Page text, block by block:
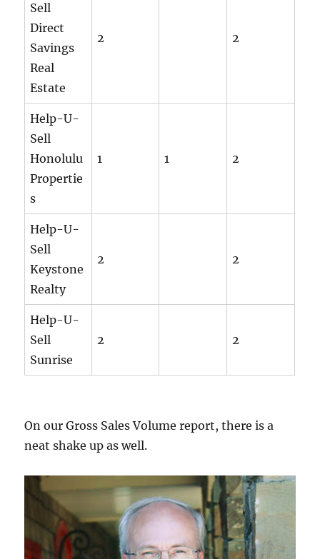
Sell
Direct
Savings
Real
Estate
2 2
Help-U-
Sell
Honolulu
Propertie
s
1 1 2
Help-U-
Sell
Keystone
Realty
2 2
Help-U-
Sell
Sunrise
2 2
On our Gross Sales Volume report, there is a
neat shake up as well.